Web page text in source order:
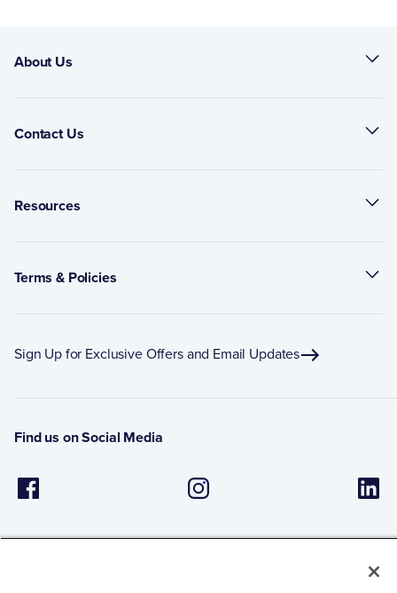
About Us
Contact Us
Resources
Terms & Policies
Sign Up for Exclusive Offers and Email Updates
Find us on Social Media